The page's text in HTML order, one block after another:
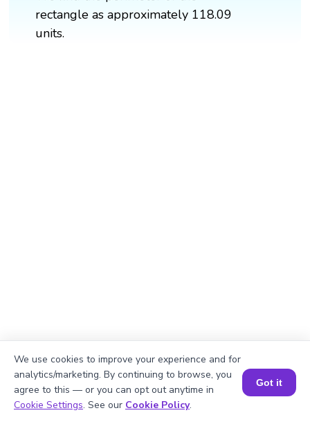
rectangle as approximately 118.09
units.
Explanation
Perimeter of the rectangle = 2 × (length +
width)
Book a Session for FREE
We use cookies to improve your experience and for
analytics/marketing. By continuing to browse, you
agree to this — or you can opt out anytime in
Cookie Settings. See our Cookie Policy.
Got it